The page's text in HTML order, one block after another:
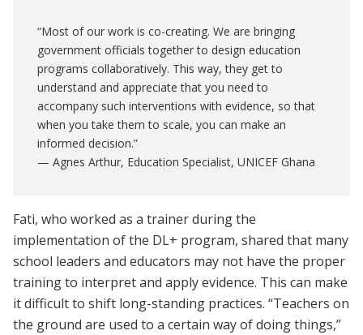
“Most of our work is co-creating. We are bringing
government officials together to design education
programs collaboratively. This way, they get to
understand and appreciate that you need to
accompany such interventions with evidence, so that
when you take them to scale, you can make an
informed decision.”
— Agnes Arthur, Education Specialist, UNICEF Ghana
Fati, who worked as a trainer during the
implementation of the DL+ program, shared that many
school leaders and educators may not have the proper
training to interpret and apply evidence. This can make
it difficult to shift long-standing practices. “Teachers on
the ground are used to a certain way of doing things,”